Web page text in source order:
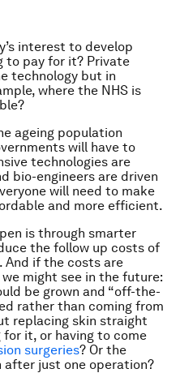
interest to develop
to pay for it? Private
technology but in
where the NHS is
ageing population
will have to
technologies are
bio-engineers are driven
will need to make
and more efficient.
is through smarter
the follow up costs of
And if the costs are
might see in the future:
be grown and “off-the-
rather than coming from
replacing skin straight
it, or having to come
surgeries? Or the
just one operation?